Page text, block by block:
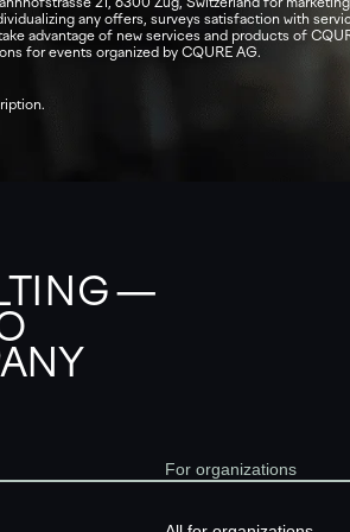
any offers, surveys satisfaction with
advantage of new services and products of
for events organized by CQURE AG.
—
For organizations